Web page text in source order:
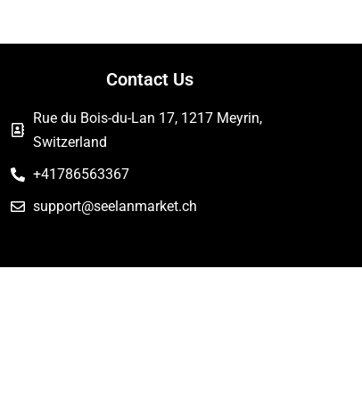
Contact Us
Rue du Bois-du-Lan 17, 1217 Meyrin,
Switzerland
+41786563367
support@seelanmarket.ch